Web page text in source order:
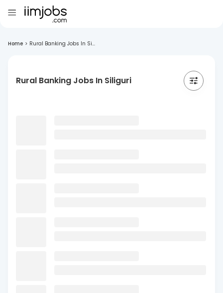
Home > Rural Banking Jobs In Si...
Rural Banking Jobs In Siliguri